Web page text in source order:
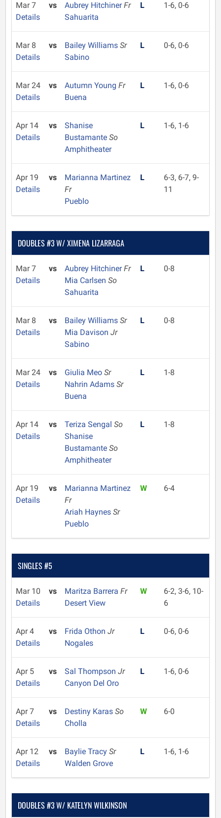
Mar 7
Details
vs Aubrey HitchinerFr
Sahuarita
L 1-6, 0-6
Mar 8
Details
vs Bailey Williams Sr
Sabino
L 0-6, 0-6
Mar 24
Details
vs Autumn Young Fr
Buena
L 1-6, 0-6
Apr 14
Details
vs
Shanise
Bustamante So
Amphitheater
L 1-6, 1-6
Apr 19
Details
vs
Marianna Martinez
Fr
Pueblo
L
6-3, 6-7, 9-
11
DOUBLES #3 W/ XIMENA LIZARRAGA
Mar 7
Details
vs Aubrey HitchinerFr
Mia Carlsen So
Sahuarita
L 0-8
Mar 8
Details
vs Bailey Williams Sr
Mia Davison Jr
Sabino
L 0-8
Mar 24
Details
vs Giulia Meo Sr
Nahrin Adams Sr
Buena
L 1-8
Apr 14
Details
vs Teriza Sengal So
Shanise
Bustamante So
Amphitheater
L 1-8
Apr 19
Details
vs
Marianna Martinez
Fr
Ariah Haynes Sr
Pueblo
W 6-4
SINGLES #5
Mar 10
Details
vs Maritza Barrera Fr
Desert View
W
6-2, 3-6, 10-
6
Apr 4
Details
vs Frida Othon Jr
Nogales
L 0-6, 0-6
Apr 5
Details
vs Sal Thompson Jr
Canyon Del Oro
L 1-6, 0-6
Apr 7
Details
vs Destiny Karas So
Cholla
W 6-0
Apr 12
Details
vs Baylie Tracy Sr
Walden Grove
L 1-6, 1-6
DOUBLES #3 W/ KATELYN WILKINSON